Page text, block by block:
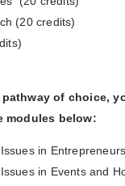
(20 credits)
of choice,
modules below:
in
in Events and